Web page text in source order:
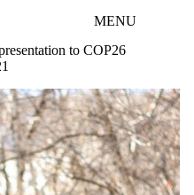
MENU
to COP26